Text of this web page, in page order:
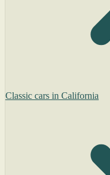
Classic cars in California